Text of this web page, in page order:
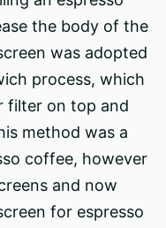
the body of the
was adopted
process, which
filter on top and
method was a
coffee, however
and now
for espresso